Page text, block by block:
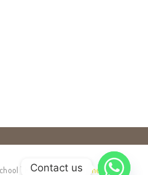
Theme byStylemix Themes
Contact us